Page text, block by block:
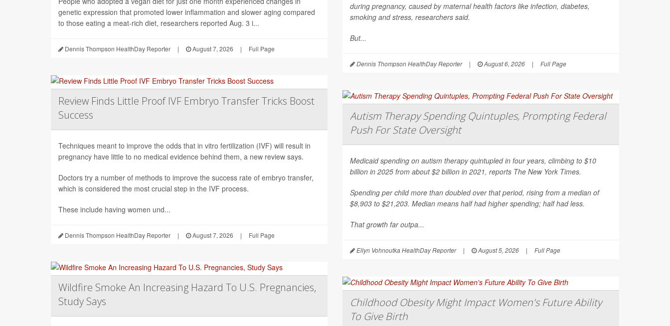
genetic expression that promoted lower inflammation and slower aging compared
to those eating a meat-rich diet, researchers reported Aug. 3 i...
Dennis Thompson HealthDay Reporter | August 7, 2026 | Full Page
Review Finds Little Proof IVF Embryo Transfer Tricks Boost
Success
Techniques meant to improve the odds that in vitro fertilization (IVF) will result in
pregnancy have little to no medical evidence behind them, a new review says.
Doctors try a number of methods to improve the success rate of embryo transfer,
which is considered the most crucial step in the IVF process.
These include having women und...
Dennis Thompson HealthDay Reporter | August 7, 2026 | Full Page
Wildfire Smoke An Increasing Hazard To U.S. Pregnancies,
Study Says
during pregnancy, caused by maternal health factors like infection, diabetes,
smoking and stress, researchers said.
But...
Dennis Thompson HealthDay Reporter | August 6, 2026 | Full Page
Autism Therapy Spending Quintuples, Prompting Federal
Push For State Oversight
Medicaid spending on autism therapy quintupled in four years, climbing to $10
billion in 2025 from about $2 billion in 2021, reports The New York Times.
Spending per child more than doubled over that period, rising from a median of
$8,903 to $21,203. Median means half had higher spending; half had less.
That growth far outpa...
Ellyn Vohnoutka HealthDay Reporter | August 5, 2026 | Full Page
Childhood Obesity Might Impact Women's Future Ability
To Give Birth